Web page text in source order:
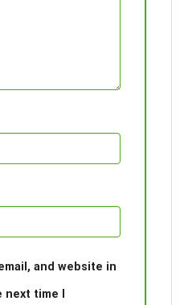
and website in
time I